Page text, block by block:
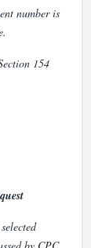
number is
154